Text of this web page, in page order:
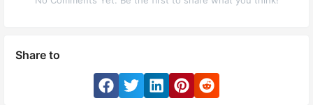
Share to